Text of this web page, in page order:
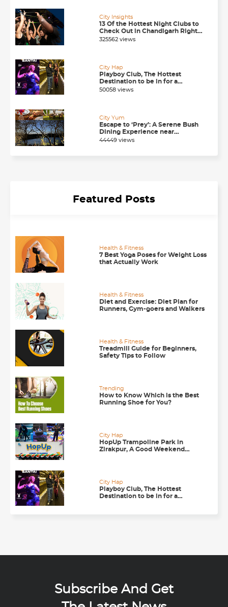
City Insights
13 Of the Hottest Night Clubs to
Check Out in Chandigarh Right
Now
325562 views
City Hap
Playboy Club, The Hottest
Destination to be in for a
Happening Nightlife in
50058 views
City Yum
Escape to ‘Prey’: A Serene Bush
Dining Experience near
Chandigarh
44449 views
Featured Posts
Health & Fitness
7 Best Yoga Poses for Weight Loss
that Actually Work
Health & Fitness
Diet and Exercise: Diet Plan for
Runners, Gym-goers and Walkers
Health & Fitness
Treadmill Guide for Beginners,
Safety Tips to Follow
Trending
How to Know Which is the Best
Running Shoe for You?
City Hap
HopUp Trampoline Park in
Zirakpur, A Good Weekend
City Hap
Playboy Club, The Hottest
Destination to be in for a
Subscribe And Get